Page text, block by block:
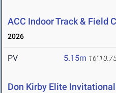
ACC Indoor Track & Field
2026
PV 5.15m 16'
Don Kirby Elite